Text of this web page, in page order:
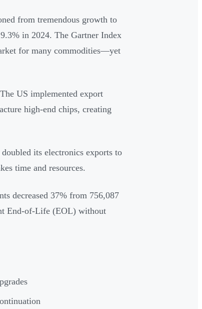
from tremendous growth to
in 2024. The Gartner Index
for many commodities—yet
US implemented export
high-end chips, creating
its electronics exports to
time and resources.
decreased 37% from 756,087
End-of-Life (EOL) without